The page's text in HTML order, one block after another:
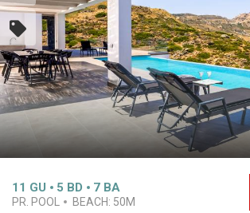
11 GU 5 BD 7 BA
PR. POOL BEACH: 50M